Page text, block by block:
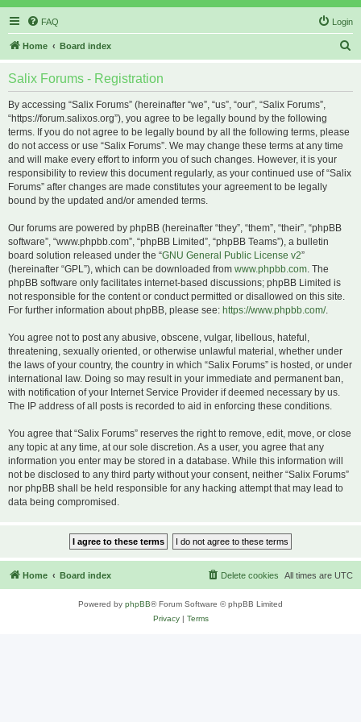
FAQ Login
Home Board index
Salix Forums - Registration
By accessing “Salix Forums” (hereinafter “we”, “us”, “our”, “Salix Forums”,
“https://forum.salixos.org”), you agree to be legally bound by the following
terms. If you do not agree to be legally bound by all the following terms, please
do not access or use “Salix Forums”. We may change these terms at any time
and will make every effort to inform you of such changes. However, it is your
responsibility to review this document regularly, as your continued use of “Salix
Forums” after changes are made constitutes your agreement to be legally
bound by the updated and/or amended terms.
Our forums are powered by phpBB (hereinafter “they”, “them”, “their”, “phpBB
software”, “www.phpbb.com”, “phpBB Limited”, “phpBB Teams”), a bulletin
board solution released under the “GNU General Public License v2”
(hereinafter “GPL”), which can be downloaded from www.phpbb.com. The
phpBB software only facilitates internet-based discussions; phpBB Limited is
not responsible for the content or conduct permitted or disallowed on this site.
For further information about phpBB, please see: https://www.phpbb.com/.
You agree not to post any abusive, obscene, vulgar, libellous, hateful,
threatening, sexually oriented, or otherwise unlawful material, whether under
the laws of your country, the country in which “Salix Forums” is hosted, or under
international law. Doing so may result in your immediate and permanent ban,
with notification of your Internet Service Provider if deemed necessary by us.
The IP address of all posts is recorded to aid in enforcing these conditions.
You agree that “Salix Forums” reserves the right to remove, edit, move, or close
any topic at any time, at our sole discretion. As a user, you agree that any
information you enter may be stored in a database. While this information will
not be disclosed to any third party without your consent, neither “Salix Forums”
nor phpBB shall be held responsible for any hacking attempt that may lead to
data being compromised.
Home Board index All times are UTC
Delete cookies
Powered by phpBB® Forum Software © phpBB Limited
Privacy| Terms